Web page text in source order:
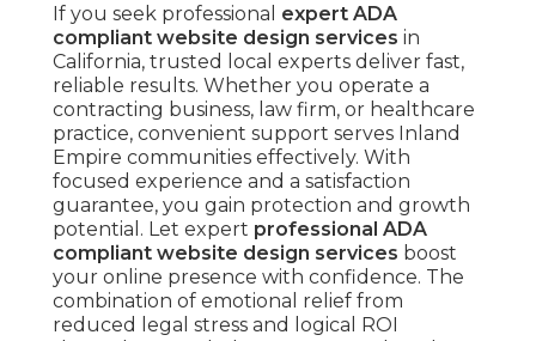
If you seek professional expert ADA
compliant website design services in
California, trusted local experts deliver fast,
reliable results. Whether you operate a
contracting business, law firm, or healthcare
practice, convenient support serves Inland
Empire communities effectively. With
focused experience and a satisfaction
guarantee, you gain protection and growth
potential. Let expert professional ADA
compliant website design services boost
your online presence with confidence. The
combination of emotional relief from
reduced legal stress and logical ROI